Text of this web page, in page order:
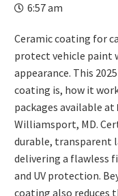
6:57 am
Ceramic coating for
protect vehicle paint
appearance. This
coating is, how it
packages available at
Williamsport, MD.
durable, transparent
delivering a flawless
and UV protection.
coating also reduces